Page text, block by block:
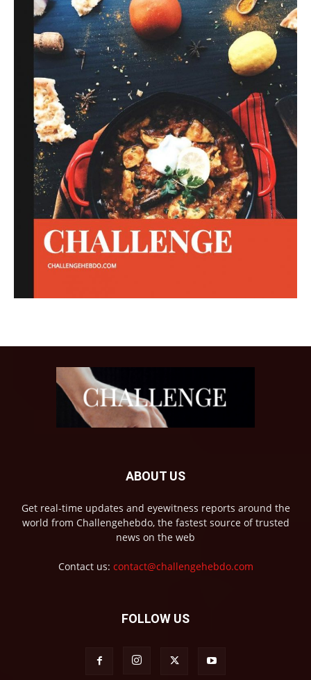
ABOUT US
Get real-time updates and eyewitness reports around the
world from Challengehebdo, the fastest source of trusted
news on the web
Contact us: contact@challengehebdo.com
FOLLOW US